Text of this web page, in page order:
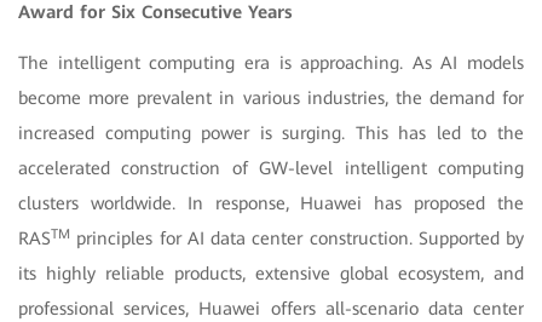
Award for Six Consecutive Years
The intelligent computing era is approaching. As AI models
become more prevalent in various industries, the demand for
increased computing power is surging. This has led to the
accelerated construction of GW-level intelligent computing
clusters worldwide. In response, Huawei has proposed the
RASTM principles for AI data center construction. Supported by
its highly reliable products, extensive global ecosystem, and
professional services, Huawei offers all-scenario data center